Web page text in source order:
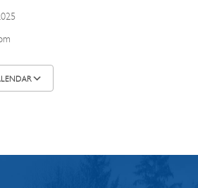
2025